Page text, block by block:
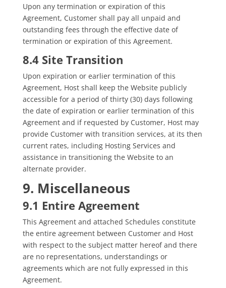
Upon any termination or expiration of this
Agreement, Customer shall pay all unpaid and
outstanding fees through the effective date of
termination or expiration of this Agreement.
8.4 Site Transition
Upon expiration or earlier termination of this
Agreement, Host shall keep the Website publicly
accessible for a period of thirty (30) days following
the date of expiration or earlier termination of this
Agreement and if requested by Customer, Host may
provide Customer with transition services, at its then
current rates, including Hosting Services and
assistance in transitioning the Website to an
alternate provider.
9. Miscellaneous
9.1 Entire Agreement
This Agreement and attached Schedules constitute
the entire agreement between Customer and Host
with respect to the subject matter hereof and there
are no representations, understandings or
agreements which are not fully expressed in this
Agreement.